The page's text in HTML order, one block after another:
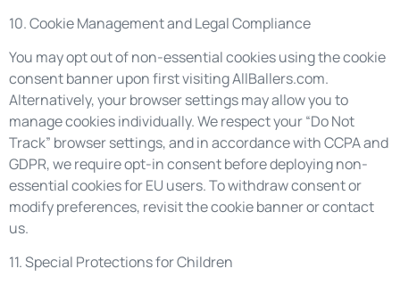
10. Cookie Management and Legal Compliance
You may opt out of non-essential cookies using the cookie
consent banner upon first visiting AllBallers.com.
Alternatively, your browser settings may allow you to
manage cookies individually. We respect your “Do Not
Track” browser settings, and in accordance with CCPA and
GDPR, we require opt-in consent before deploying non-
essential cookies for EU users. To withdraw consent or
modify preferences, revisit the cookie banner or contact
us.
11. Special Protections for Children